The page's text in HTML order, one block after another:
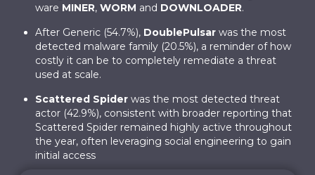
ware MINER, WORM and DOWNLOADER.
After Generic (54.7%), DoublePulsar was the most
detected malware family (20.5%), a reminder of how
costly it can be to completely remediate a threat
used at scale.
Scattered Spider was the most detected threat
actor (42.9%), consistent with broader reporting that
Scattered Spider remained highly active throughout
the year, often leveraging social engineering to gain
initial access